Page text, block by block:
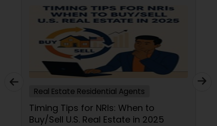
Real Estate Residential Agents
Timing Tips for NRIs: When to
Buy/Sell U.S. Real Estate in 2025